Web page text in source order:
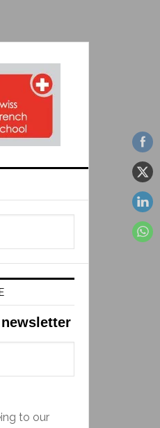
to our